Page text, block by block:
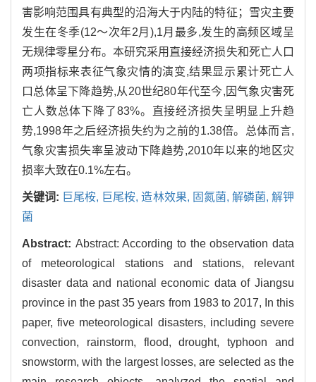
害影响范围具有典型的沿海大于内陆的特征；雪灾主要
发生在冬季(12～次年2月),1月最多,发生的高频区域呈
无规律零星分布。本研究采用直接经济损失和死亡人口
两项指标来表征气象灾情的演变,结果显示累计死亡人
口总体呈下降趋势,从20世纪80年代至今,因气象灾害死
亡人数总体下降了83%。直接经济损失呈明显上升趋
势,1998年之后经济损失约为之前的1.38倍。总体而言,
气象灾害损失率呈波动下降趋势,2010年以来的地区灾
损率大致在0.1%左右。
关键词: 巨尾桉, 巨尾桉,造林效果, 固氮菌, 解磷菌, 解钾
菌
Abstract: Abstract: According to the observation data
of meteorological stations and stations, relevant
disaster data and national economic data of Jiangsu
province in the past 35 years from 1983 to 2017, In this
paper, five meteorological disasters, including severe
convection, rainstorm, flood, drought, typhoon and
snowstorm, with the largest losses, are selected as the